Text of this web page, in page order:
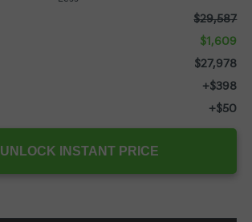
$29,587
$1,609
$27,978
+$398
+$50
UNLOCK INSTANT PRICE